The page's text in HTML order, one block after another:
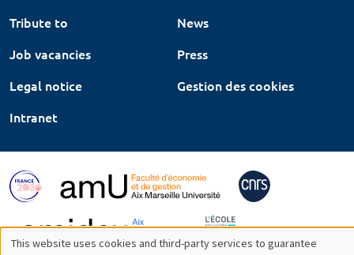
Tribute to
News
Job vacancies
Press
Legal notice
Gestion des cookies
Intranet
This website uses cookies and third-party services to guarantee